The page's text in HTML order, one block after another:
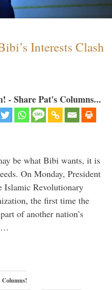
Interests Clash
- Share Pat's Columns...
be what Bibi wants, it is
On Monday, President
Islamic Revolutionary
the first time the
of another nation’s
…
Columns!